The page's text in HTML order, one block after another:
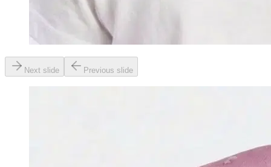
Next slide Previous slide